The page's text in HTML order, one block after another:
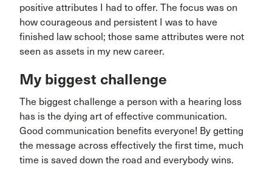
positive attributes I had to offer. The focus was on
how courageous and persistent I was to have
finished law school; those same attributes were not
seen as assets in my new career.
My biggest challenge
The biggest challenge a person with a hearing loss
has is the dying art of effective communication.
Good communication benefits everyone! By getting
the message across effectively the first time, much
time is saved down the road and everybody wins.